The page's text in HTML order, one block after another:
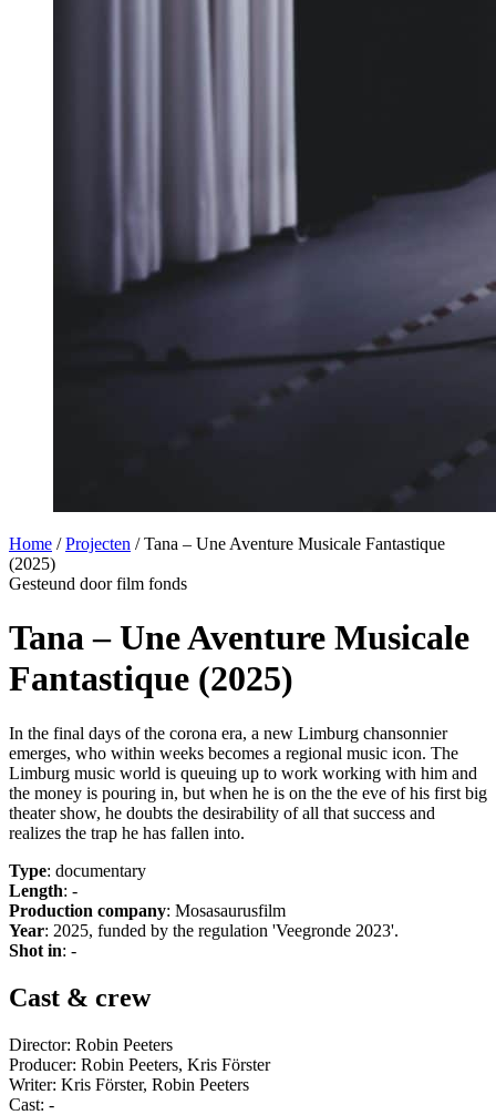
Home / Projecten / Tana – Une Aventure Musicale Fantastique
(2025)
Gesteund door film fonds
Tana – Une Aventure Musicale
Fantastique (2025)
In the final days of the corona era, a new Limburg chansonnier
emerges, who within weeks becomes a regional music icon. The
Limburg music world is queuing up to work working with him and
the money is pouring in, but when he is on the the eve of his first big
theater show, he doubts the desirability of all that success and
realizes the trap he has fallen into.
Type: documentary
Length: -
Production company: Mosasaurusfilm
Year: 2025, funded by the regulation 'Veegronde 2023'.
Shot in: -
Cast & crew
Director: Robin Peeters
Producer: Robin Peeters, Kris Förster
Writer: Kris Förster, Robin Peeters
Cast: -